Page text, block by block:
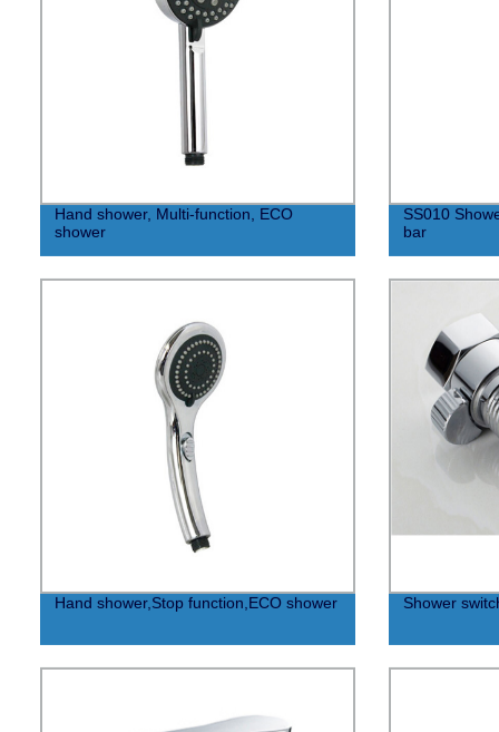
Hand shower, Multi-function, ECO
shower
SS010
bar
Hand shower,Stop function,ECO shower Shower